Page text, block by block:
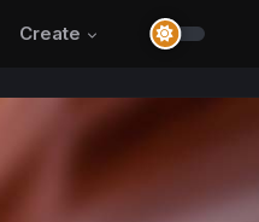
Create